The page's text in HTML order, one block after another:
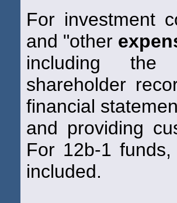
For investment
and "other
including
shareholder
financial
and providing
For 12b-1
included.